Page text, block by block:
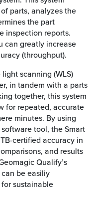
parts, analyzes the
the part
inspection reports.
can greatly increase
(throughput).
scanning (WLS)
in tandem with a parts
together, this system
for repeated, accurate
minutes. By using
tool, the Smart
certified accuracy in
and results
Qualify’s
be easiliy
sustainable